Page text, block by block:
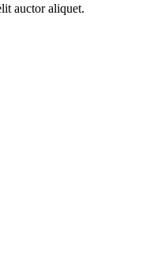
auctor aliquet.